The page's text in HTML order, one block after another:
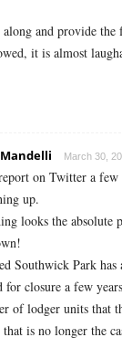
along and provide
it is almost
March 30,
on Twitter a few
up.
looks the absolute
Southwick Park has
for closure a few
of lodger units that
is no longer the